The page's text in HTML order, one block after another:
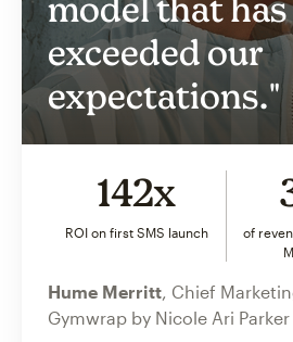
model that has
exceeded our
expectations."
142x
ROI on first SMS launch
of
Hume Merritt , Chief
Gymwrap by Nicole Ari Parker